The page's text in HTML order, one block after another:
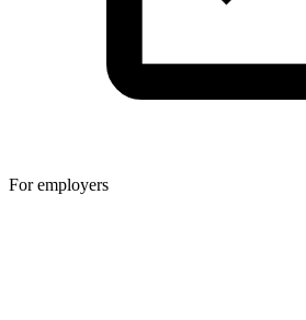
For employers